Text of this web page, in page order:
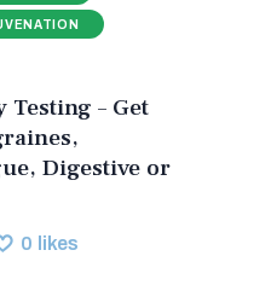
– Get
Digestive or
0 likes